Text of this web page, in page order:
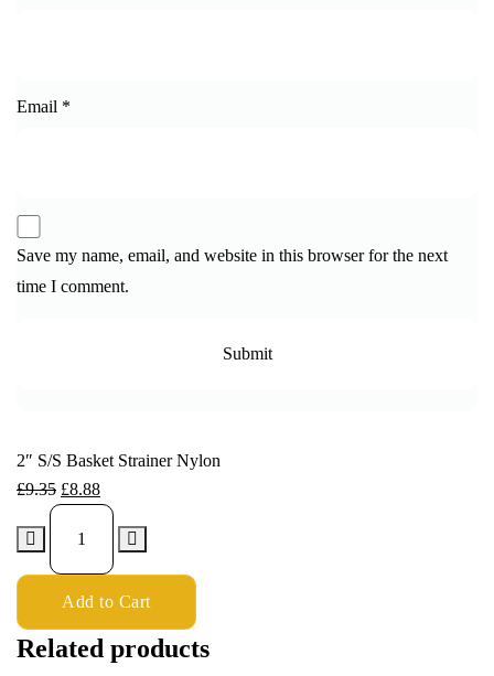
Email *
Save my name, email, and website in this browser for the next
time I comment.
2″ S/S Basket Strainer Nylon
£9.35 £8.88
Add to Cart
Related products